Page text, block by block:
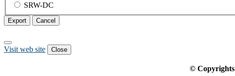
SRW-DC
Export Cancel
Visit web site Close
© Copyrights